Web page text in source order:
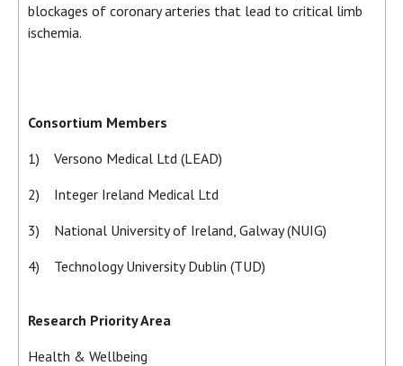
blockages of coronary arteries that lead to critical limb
ischemia.
Consortium Members
1) Versono Medical Ltd (LEAD)
2) Integer Ireland Medical Ltd
3) National University of Ireland, Galway (NUIG)
4) Technology University Dublin (TUD)
Research Priority Area
Health & Wellbeing